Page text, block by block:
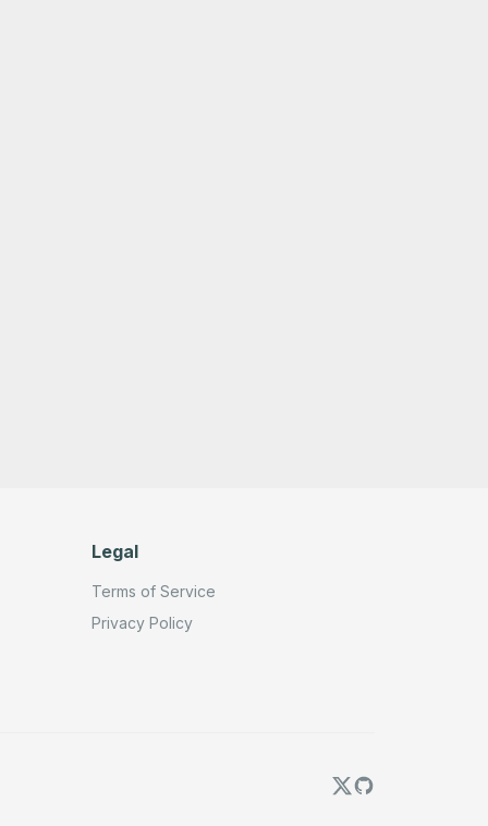
Legal
Terms of Service
Privacy Policy